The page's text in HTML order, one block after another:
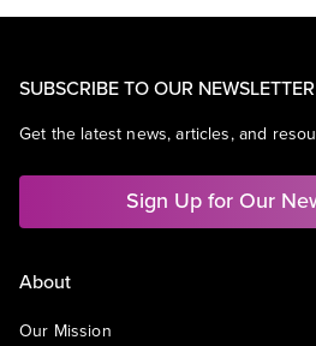
SUBSCRIBE TO OUR NEWSLETTER
Get the latest news, articles, and
Sign Up for Our
About
Our Mission